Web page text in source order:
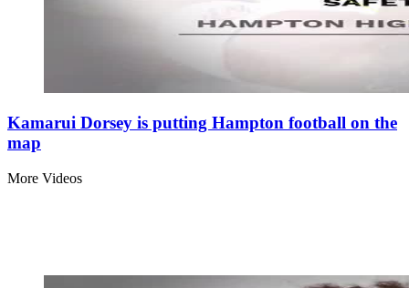
Kamarui Dorsey is putting Hampton football on the
map
More Videos